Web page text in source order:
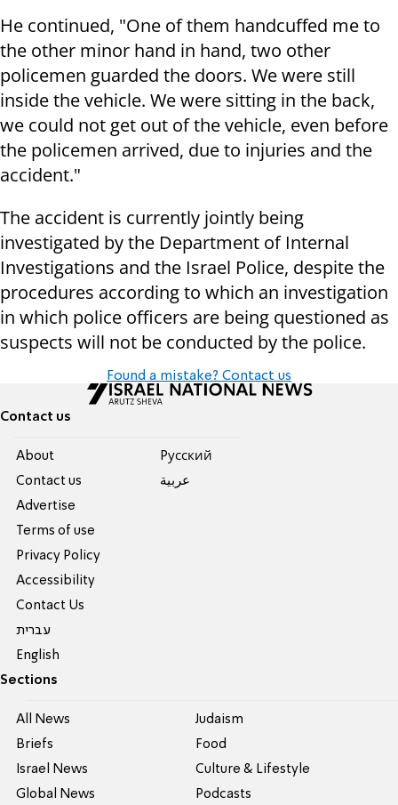
He continued, "One of them handcuffed me to
the other minor hand in hand, two other
policemen guarded the doors. We were still
inside the vehicle. We were sitting in the back,
we could not get out of the vehicle, even before
the policemen arrived, due to injuries and the
accident."
The accident is currently jointly being
investigated by the Department of Internal
Investigations and the Israel Police, despite the
procedures according to which an investigation
in which police officers are being questioned as
suspects will not be conducted by the police.
Found a mistake? Contact us
Contact us
About
Contact us
Advertise
Terms of use
Privacy Policy
Accessibility
Contact Us
עברית
English
Pусский
عربية
Sections
All News
Briefs
Israel News
Global News
Judaism
Food
Culture & Lifestyle
Podcasts